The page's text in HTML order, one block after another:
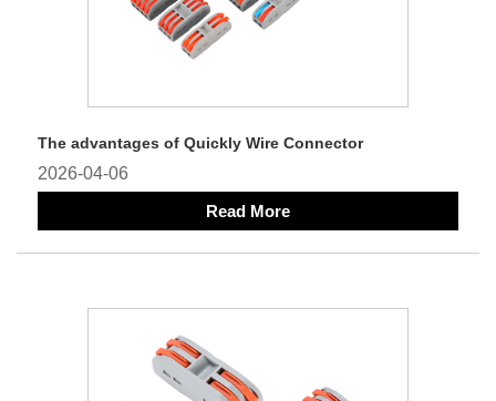
The advantages of Quickly Wire Connector
2026-04-06
Read More